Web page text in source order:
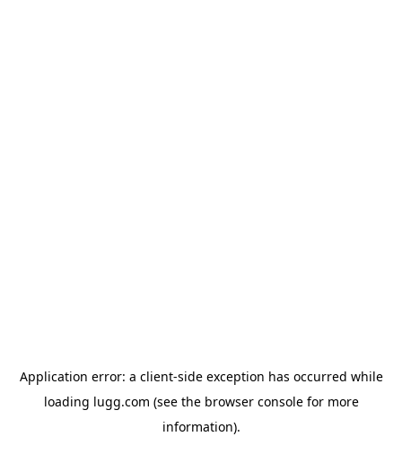
Application error: a client-side exception has occurred while
loading lugg.com (see the browser consolefor more
information).